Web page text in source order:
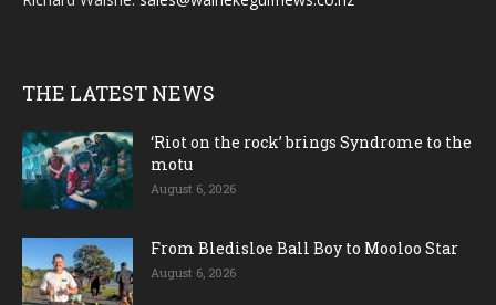
THE LATEST NEWS
‘Riot on the rock’ brings Syndrome to the
motu
August 6, 2026
From Bledisloe Ball Boy to Mooloo Star
August 6, 2026